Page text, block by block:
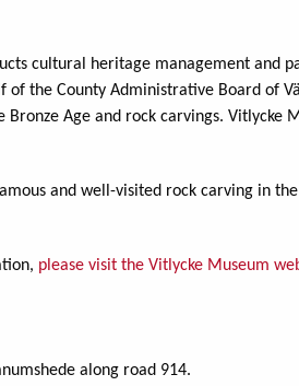
cultural heritage management and
the County Administrative Board of
Age and rock carvings. Vitlycke
and well-visited rock carving in
please visit the Vitlycke Museum
along road 914.